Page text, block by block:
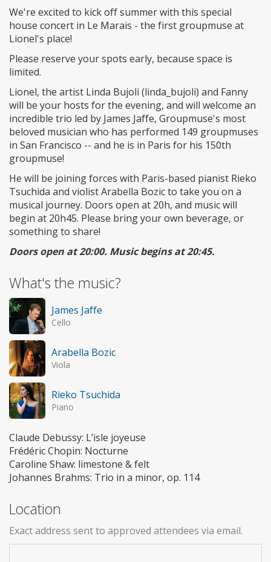
We're excited to kick off summer with this special
house concert in Le Marais - the first groupmuse at
Lionel's place!
Please reserve your spots early, because space is
limited.
Lionel, the artist Linda Bujoli (linda_bujoli) and Fanny
will be your hosts for the evening, and will welcome an
incredible trio led by James Jaffe, Groupmuse's most
beloved musician who has performed 149 groupmuses
in San Francisco -- and he is in Paris for his 150th
groupmuse!
He will be joining forces with Paris-based pianist Rieko
Tsuchida and violist Arabella Bozic to take you on a
musical journey. Doors open at 20h, and music will
begin at 20h45. Please bring your own beverage, or
something to share!
Doors open at 20:00. Music begins at 20:45.
What's the music?
James Jaffe
Cello
Arabella Bozic
Viola
Rieko Tsuchida
Piano
Claude Debussy: L’isle joyeuse
Frédéric Chopin: Nocturne
Caroline Shaw: limestone & felt
Johannes Brahms: Trio in a minor, op. 114
Location
Exact address sent to approved attendees via email.